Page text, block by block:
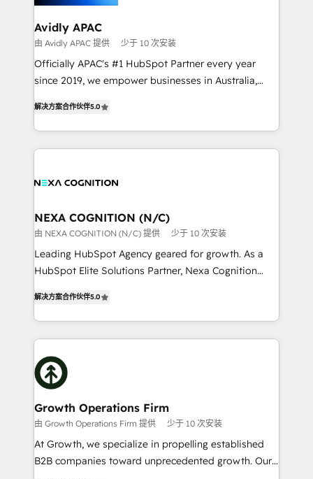
inside HubSpot. 🏆 Industry Experience: 🏥
Healthcare: HIPAA implementations; secure data
workflows 💼 Financial Services: compliant
workflows; audit-ready reporting ⚖️ Legal: client
intake; pipeline and document workflows 🛒 E-
revenue automation 🏢 Real Estate: deal pipelines;
portfolio and lifecycle management 🏭
built to scale.
Avidly APAC
由 Avidly APAC 提供 少于 10 次安装
Officially APAC's #1 HubSpot Partner every year
since 2019, we empower businesses in Australia,
potential through enterprise HubSpot CRM
implementation. And we deliver best practice across
the whole HubSpot platform, covering marketing,
all businesses, from start-up to Enterprise, and have
the world. Our human approach to digital
transformation is designed for businesses who want
to grow. And we're passionate about APAC
businesses leading the world in technology, agility
record migrating businesses from CRM & Marketing
Platforms such as Salesforce, Dynamics, Pipedrive,
with attract and retain customers, manage their
business people and processes, and how they
解决方案合作伙伴5.0
NEXA COGNITION (N/C)
由 NEXA COGNITION (N/C) 提供 少于 10 次安装
Leading HubSpot Agency geared for growth. As a
HubSpot Elite Solutions Partner, Nexa Cognition
has been one of the longest-standing partners since
2012. We empower businesses to harness the full
potential of HubSpot by combining strategic
insights with technical excellence, we deliver
bespoke HubSpot solutions tailored to drive
measurable growth and operational efficiency. Why
Choose Nexa Cognition? 🚀 HubSpot Expertise: Our
certified team specialises in CRM implementation,
marketing automation, and revenue operations. 🤝
Custom Solutions: From onboarding and
解决方案合作伙伴5.0
Growth Operations Firm
由 Growth Operations Firm 提供 少于 10 次安装
At Growth, we specialize in propelling established
B2B companies toward unprecedented growth. Our